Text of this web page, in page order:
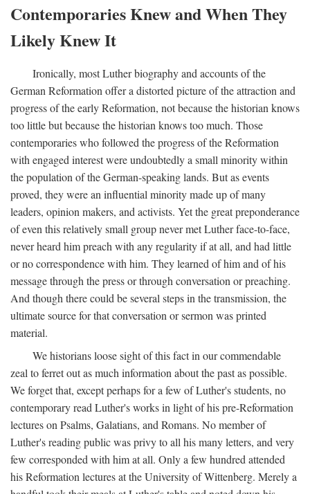
Contemporaries Knew and When They
Likely Knew It
Ironically, most Luther biography and accounts of the
German Reformation offer a distorted picture of the attraction and
progress of the early Reformation, not because the historian knows
too little but because the historian knows too much. Those
contemporaries who followed the progress of the Reformation
with engaged interest were undoubtedly a small minority within
the population of the German-speaking lands. But as events
proved, they were an influential minority made up of many
leaders, opinion makers, and activists. Yet the great preponderance
of even this relatively small group never met Luther face-to-face,
never heard him preach with any regularity if at all, and had little
or no correspondence with him. They learned of him and of his
message through the press or through conversation or preaching.
And though there could be several steps in the transmission, the
ultimate source for that conversation or sermon was printed
material.
We historians loose sight of this fact in our commendable
zeal to ferret out as much information about the past as possible.
We forget that, except perhaps for a few of Luther's students, no
contemporary read Luther's works in light of his pre-Reformation
lectures on Psalms, Galatians, and Romans. No member of
Luther's reading public was privy to all his many letters, and very
few corresponded with him at all. Only a few hundred attended
his Reformation lectures at the University of Wittenberg. Merely a